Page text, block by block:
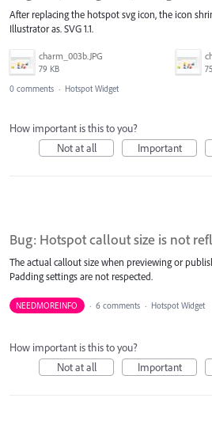
After replacing the hotspot svg icon, the icon
Illustrator as. SVG 1.1.
charm_003b.JPG
79 KB
0 comments · Hotspot Widget
How important is this to you?
Not at all
Important
Bug: Hotspot callout size is not
The actual callout size when previewing or
Padding settings are not respected.
NEEDMOREINFO · 6 comments · Hotspot Widget
How important is this to you?
Not at all
Important